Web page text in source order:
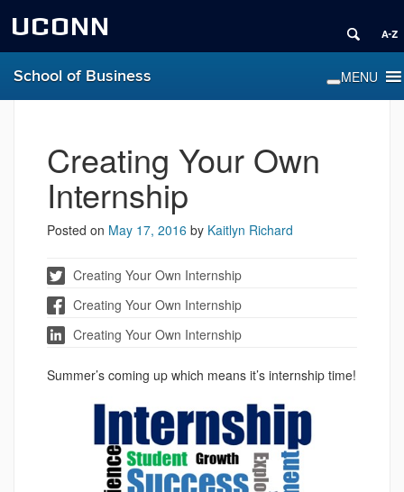
UCONN
School of Business
Creating Your Own
Internship
Posted on May 17, 2016 by Kaitlyn Richard
Creating Your Own Internship
Creating Your Own Internship
Creating Your Own Internship
Summer’s coming up which means it’s internship time!